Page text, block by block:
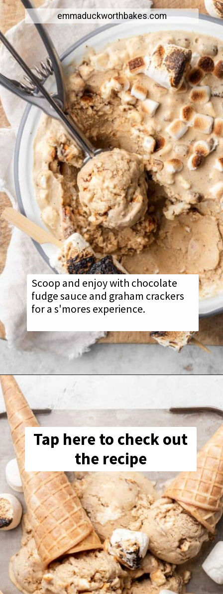
Scoop and enjoy with chocolate
fudge sauce and graham crackers
for a s'mores experience.
emmaduckworthbakes.com
Tap here to check out
the recipe